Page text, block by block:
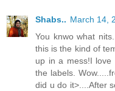
Shabs.. March 14,
You knwo what
this is the kind of
up in a mess!I love
the labels.
did u do it>....After